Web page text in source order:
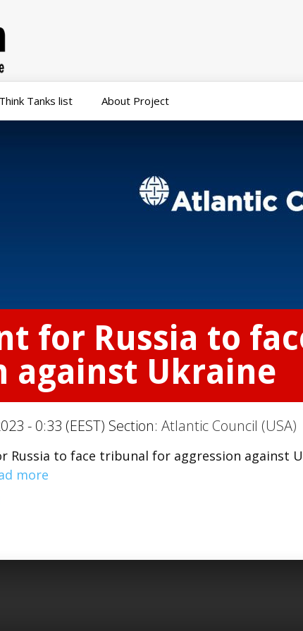
Tanks list About Project
for Russia to
against Ukraine
- 0:33 (EEST) Section: Atlantic Council (USA)
Russia to face tribunal for aggression against
more